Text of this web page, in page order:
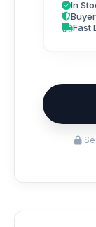
In
Fast